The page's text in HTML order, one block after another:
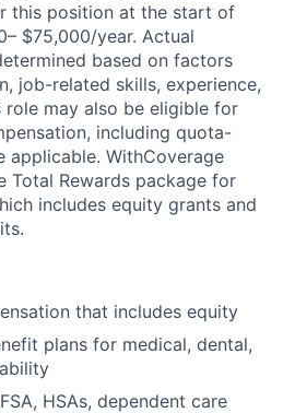
this position at the start of
$75,000/year. Actual
based on factors
job-related skills, experience,
role may also be eligible for
including quota-
applicable. WithCoverage
Total Rewards package for
includes equity grants and
that includes equity
plans for medical, dental,
HSAs, dependent care